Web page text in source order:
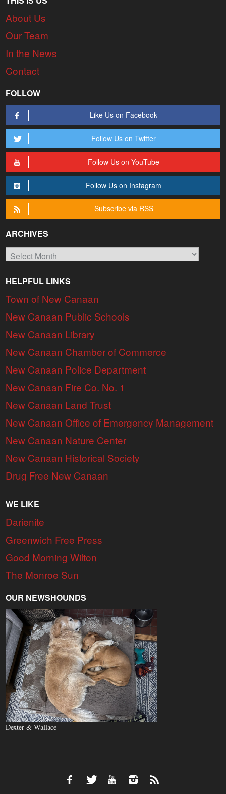
About Us
Our Team
In the News
Contact
FOLLOW
Like Us on Facebook
Follow Us on Twitter
Follow Us on YouTube
Follow Us on Instagram
Subscribe via RSS
ARCHIVES
Archives
HELPFUL LINKS
Town of New Canaan
New Canaan Public Schools
New Canaan Library
New Canaan Chamber of Commerce
New Canaan Police Department
New Canaan Fire Co. No. 1
New Canaan Land Trust
New Canaan Office of Emergency Management
New Canaan Nature Center
New Canaan Historical Society
Drug Free New Canaan
WE LIKE
Darienite
Greenwich Free Press
Good Morning Wilton
The Monroe Sun
OUR NEWSHOUNDS
Dexter & Wallace